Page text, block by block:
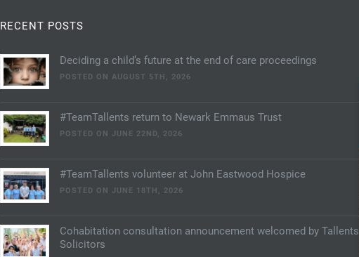
RECENT POSTS
Deciding a child’s future at the end of care proceedings
POSTED ON AUGUST 5TH, 2026
#TeamTallents return to Newark Emmaus Trust
POSTED ON JUNE 22ND, 2026
#TeamTallents volunteer at John Eastwood Hospice
POSTED ON JUNE 18TH, 2026
Cohabitation consultation announcement welcomed by Tallents
Solicitors